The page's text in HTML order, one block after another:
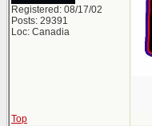
Registered: 08/17/02
Posts: 29391
Loc: Canadia
Top